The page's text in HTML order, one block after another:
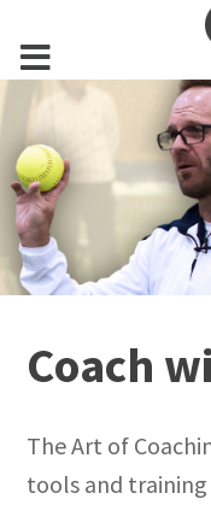
Coach
The Art of
tools and